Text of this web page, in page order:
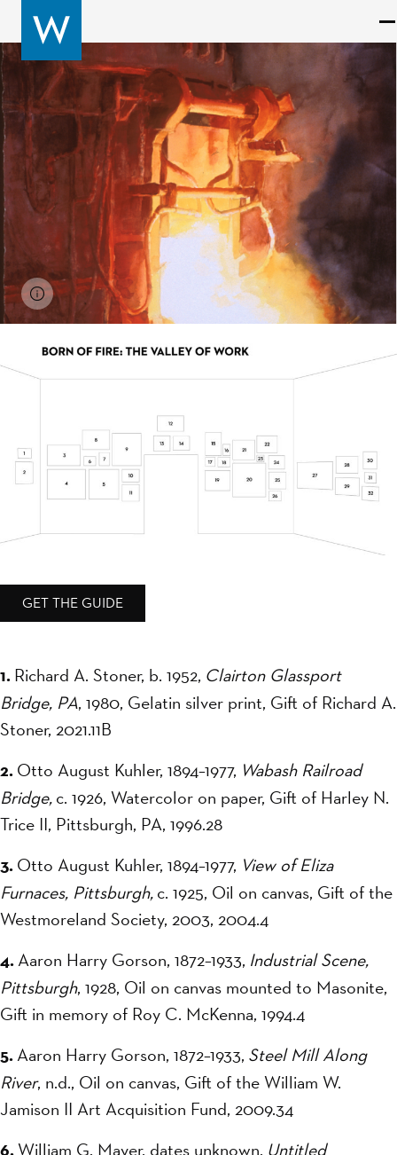
GET THE GUIDE
1.Richard A. Stoner, b. 1952, Clairton Glassport
Bridge, PA, 1980, Gelatin silver print, Gift of Richard A.
Stoner, 2021.11B
2.Otto August Kuhler, 1894–1977, Wabash Railroad
Bridge,c. 1926, Watercolor on paper, Gift of Harley N.
Trice II, Pittsburgh, PA, 1996.28
3.Otto August Kuhler, 1894–1977, View of Eliza
Furnaces, Pittsburgh,c. 1925, Oil on canvas, Gift of the
Westmoreland Society, 2003, 2004.4
4.Aaron Harry Gorson, 1872–1933, Industrial Scene,
Pittsburgh, 1928, Oil on canvas mounted to Masonite,
Gift in memory of Roy C. McKenna, 1994.4
5.Aaron Harry Gorson, 1872–1933, Steel Mill Along
River, n.d., Oil on canvas, Gift of the William W.
Jamison II Art Acquisition Fund, 2009.34
6.William G. Mayer, dates unknown, Untitled